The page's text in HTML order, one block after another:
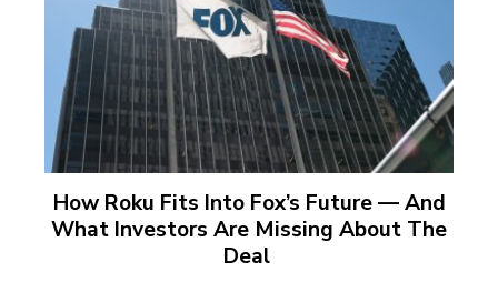
How Roku Fits Into Fox’s Future — And
What Investors Are Missing About The
Deal